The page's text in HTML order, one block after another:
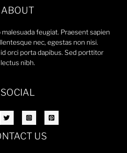
ABOUT
feugiat. Praesent sapien
nec, egestas non nisi.
orci porta dapibus. Sed porttitor
lectus nibh.
SOCIAL
US